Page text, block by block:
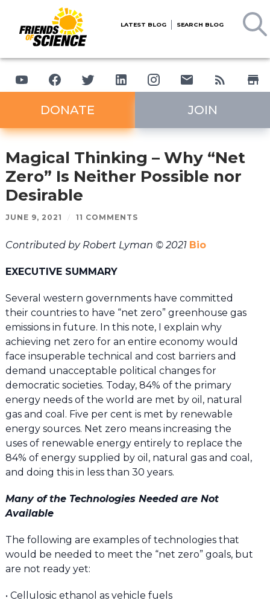
LATEST BLOG SEARCH BLOG
DONATE JOIN
Magical Thinking – Why “Net
Zero” Is Neither Possible nor
Desirable
JUNE 9, 2021 / 11 COMMENTS
Contributed by Robert Lyman © 2021 Bio
EXECUTIVE SUMMARY
Several western governments have committed
their countries to have “net zero” greenhouse gas
emissions in future. In this note, I explain why
achieving net zero for an entire economy would
face insuperable technical and cost barriers and
demand unacceptable political changes for
democratic societies. Today, 84% of the primary
energy needs of the world are met by oil, natural
gas and coal. Five per cent is met by renewable
energy sources. Net zero means increasing the
uses of renewable energy entirely to replace the
84% of energy supplied by oil, natural gas and coal,
and doing this in less than 30 years.
Many of the Technologies Needed are Not
Available
The following are examples of technologies that
would be needed to meet the “net zero” goals, but
are not ready yet:
• Cellulosic ethanol as vehicle fuels